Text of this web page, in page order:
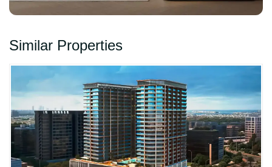
Similar Properties